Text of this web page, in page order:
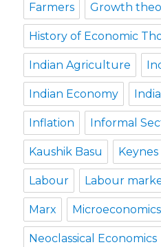
Farmers Growth
History of Economic
Indian Agriculture
Indian Economy
Inflation Informal
Kaushik Basu Keynes
Labour Labour
Marx Microeconomics
Neoclassical Economics